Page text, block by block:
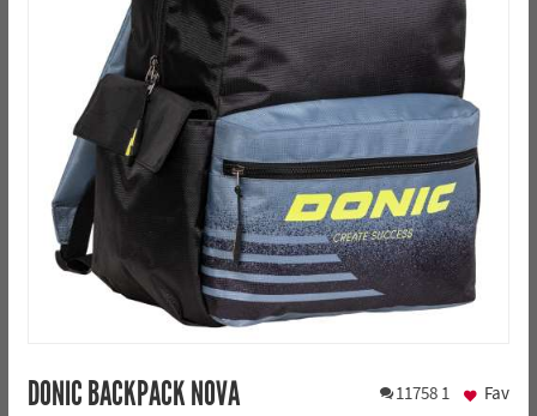
DONIC BACKPACK NOVA 11758 1 Fav